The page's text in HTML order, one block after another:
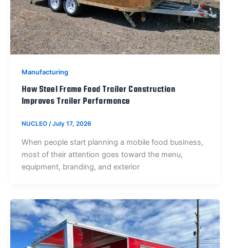
Manufacturing
How Steel Frame Food Trailer Construction
Improves Trailer Performance
NUCLEO /July 17, 2026
When people start planning a mobile food business,
most of their attention goes toward the menu,
equipment, branding, and exterior